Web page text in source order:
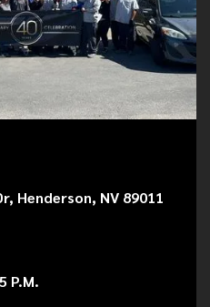
Henderson, NV 89011
P.M.